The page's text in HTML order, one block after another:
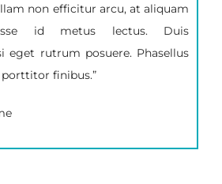
non efficitur arcu, at aliquam
id metus lectus. Duis
eget rutrum posuere. Phasellus
finibus.”